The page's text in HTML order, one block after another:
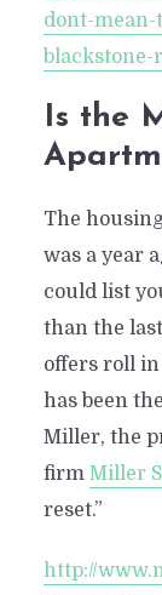
dont-mean-
Is the
The
was a year
could list
than the
offers roll in
has been
Miller, the
firm Miller
reset.”
http://